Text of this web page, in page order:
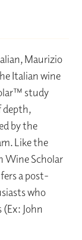
Maurizio
Italian wine
study
depth,
by the
Like the
Wine Scholar
a post-
who
John